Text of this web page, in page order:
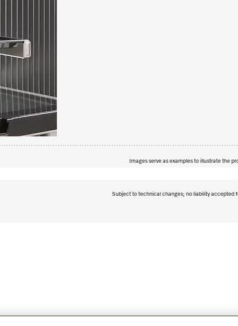
Images serve as examples to illustrate the
Subject to technical changes; no liability accepted